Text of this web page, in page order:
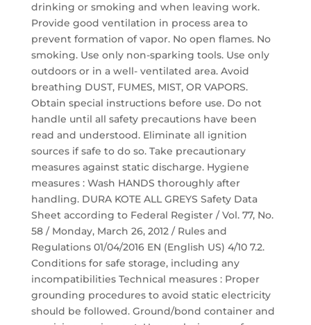
drinking or smoking and when leaving work.
Provide good ventilation in process area to
prevent formation of vapor. No open flames. No
smoking. Use only non-sparking tools. Use only
outdoors or in a well- ventilated area. Avoid
breathing DUST, FUMES, MIST, OR VAPORS.
Obtain special instructions before use. Do not
handle until all safety precautions have been
read and understood. Eliminate all ignition
sources if safe to do so. Take precautionary
measures against static discharge. Hygiene
measures : Wash HANDS thoroughly after
handling. DURA KOTE ALL GREYS Safety Data
Sheet according to Federal Register / Vol. 77, No.
58 / Monday, March 26, 2012 / Rules and
Regulations 01/04/2016 EN (English US) 4/10 7.2.
Conditions for safe storage, including any
incompatibilities Technical measures : Proper
grounding procedures to avoid static electricity
should be followed. Ground/bond container and